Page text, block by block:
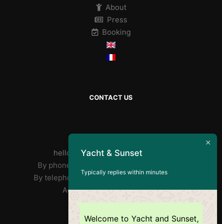
About
Press
Booking
CONTACT US
helloyachtandsunset@gmail.com
By phone José : FR/PT +33 7 85 31 90 73
By telephone Ricardo: EN +351 918 359 406
Address: Doca Do Alcântara
Yacht & Sunset
Typically replies within minutes
Welcome to Yacht and Sunset,